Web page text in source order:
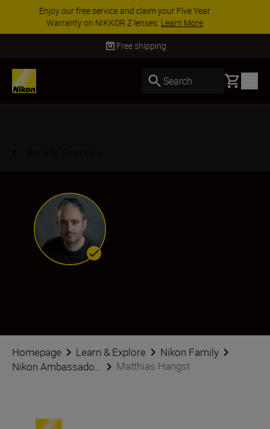
ACCESSORY SAVINGS | Save 15% on selected
accessories, complete your kit today SHOP NOW
Delivery in 3-5 business days
Search Basket
Homepage Learn & Explore
Nikon Family
Nikon Ambassado...
Matthias Hangst